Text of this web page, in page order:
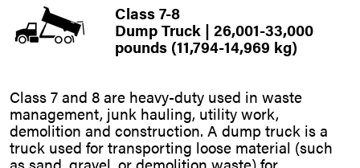
Class 7-8
Dump Truck | 26,001-33,000
pounds (11,794-14,969 kg)
Class 7 and 8 are heavy-duty used in waste
management, junk hauling, utility work,
demolition and construction. A dump truck is a
truck used for transporting loose material (such